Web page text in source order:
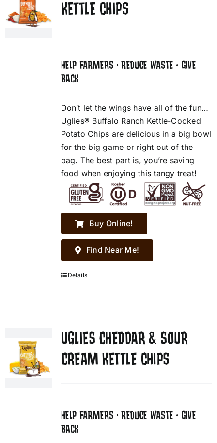
KETTLE CHIPS
HELP FARMERS • REDUCE WASTE • GIVE
BACK
Don’t let the wings have all of the fun…
Uglies® Buffalo Ranch Kettle-Cooked
Potato Chips are delicious in a big bowl
for the big game or right out of the
bag. The best part is, you’re saving
food when enjoying this tangy treat!
Buy Online!
Find Near Me!
Details
UGLIES CHEDDAR & SOUR
CREAM KETTLE CHIPS
HELP FARMERS • REDUCE WASTE • GIVE
BACK